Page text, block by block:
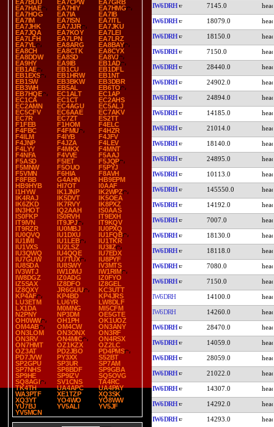
EA7BUU
EA7CPW
EA7GRB
EA7HAE
EA7HIY
EA7HMG
EA7HOG
EA7IA
EA7IB
EA7IM
EA7ISN
EA7ITL
EA7JHK
EA7JJR
EA7JKU
EA7JQA
EA7KOY
EA7LEI
EA7LFH
EA7LPN
EA7LRZ
EA7YL
EA8ARG
EA8BAY
EA8CH
EA8CTK
EA8CYX
EA8DDW
EA8SD
EA8VJ
EA9HY
EA9IB
EB1AD
EB1AE
EB1CU
EB1DFL
EB1EXS
EB1HRW
EB1NT
EB1SW
EB3BKW
EB3DBR
EB3WH
EB5AL
EB6TO
EB7HQE
EC1ALT
EC1AP
EC1CA
EC1CT
EC2AHS
EC2AMN
EC4AGU
EC5ALJ
EC5CFV
EC6AAE
EC7AKV
EC7R
EC7ZT
ES2TT
F1FEB
F1HOM
F4ELC
F4FBC
F4FMU
F4HZR
F4ILM
F4IYB
F4JFV
F4JNP
F4JZA
F4LEV
F4LYY
F4MKX
F4MNT
F4NFA
F4VVE
F5AAJ
F5ASD
F5IET
F5JQP
F5MNW
F5OUO
F5PYJ
F5VMN
F6HIA
F8AVH
F8FBB
G4AHN
HB9EPM
HB9HYB
HI7OT
I0AAF
I1HYW
IK1JNP
IK2WPZ
IK4RAJ
IK5DVT
IK5OEA
IK6ZKD
IK7RVY
IK8PXZ
IN3HOT
IQ2AAH
IS0AAS
IS0FKP
IS0RVH
IT9EXH
IT9IVN
IT9JPJ
IT9KQV
IT9RZR
IU0MBJ
IU0PXQ
IU0QVQ
IU1DXU
IU1FQB
IU1IMI
IU1LEB
IU1TKR
IU1VXS
IU2LSZ
IU3IIZ
IU3QWQ
IU4QQE
IU7EDX
IU7GUW
IU7TUX
IU8PYF
IU8SDA
IU8SWY
IV3MTS
IV3WTJ
IW1DMJ
IW1RIM
IW8DGZ
IZ0ADG
IZ0FYO
IZ5SAX
IZ8DFO
IZ8GEL
IZ8QXY
JR6GUU
KC3UTT
KP4AF
KP4BD
KP4JRS
LU3ETM
LU6YR
LW8DLF
LX1DA
M0MNG
MI5CFM
N2PNY
NP3DM
OE5GTE
OH0WW
OH1PH
OK1UOZ
OM4AB
OM4CW
ON3ANY
ON3LOM
ON3ONX
ON3RF
ON3RV
ON4MIC
ON4RSX
ON7HMT
OZ1KZX
OZ2LC
OZ3AT
PD2JBO
PD4PMS
PD7JVW
PY3XX
S52BT
SP2GPU
SP3UR
SP7AM
SP7NHS
SP8BDF
SP9GBA
SP9HE
SP9IZV
SQ5OVG
SQ8AGI
SV1CNS
TA4RC
TK4TH
UA4APC
UA4PAY
WA3PTF
XE1TZP
XQ3SK
XQ3YT
YO4WO
YO8WW
YU7BJ
YV5ALI
YV5JF
YV5MCN
IW6DRH 7145.0
IW6DRH 18079.0
IW6DRH 18150.0
IW6DRH 7150.0
IW6DRH 28440.0
IW6DRH 24902.0
IW6DRH 24894.0
IW6DRH 14185.0
IW6DRH 21014.0
IW6DRH 18140.0
IW6DRH 24895.0
IW6DRH 10113.0
IW6DRH 145550.0
IW6DRH 14192.0
IW6DRH 7007.0
IW6DRH 18130.0
IW6DRH 18118.0
IW6DRH 7080.0
IW6DRH 7150.0
IW6DRH 14100.0
IW6DRH 14260.0
IW6DRH 28470.0
IW6DRH 14059.0
IW6DRH 28059.0
IW6DRH 21022.0
IW6DRH 14307.0
IW6DRH 14292.0
IW6DRH 14293.0